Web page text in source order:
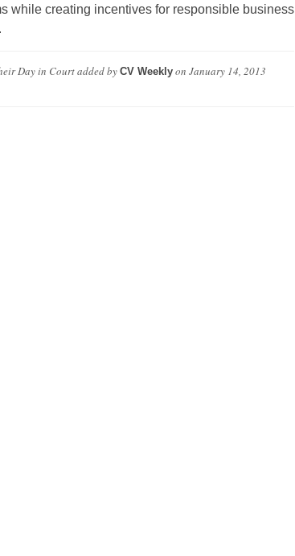
while creating incentives for responsible business
Day in Courtadded by CV Weeklyon January 14, 2013